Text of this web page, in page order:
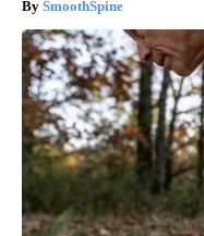
SmoothSpine